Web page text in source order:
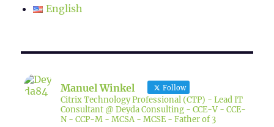
English
Manuel Winkel Follow
Citrix Technology Professional (CTP) - Lead IT
Consultant @ Deyda Consulting - CCE-V - CCE-
N - CCP-M - MCSA - MCSE - Father of 3